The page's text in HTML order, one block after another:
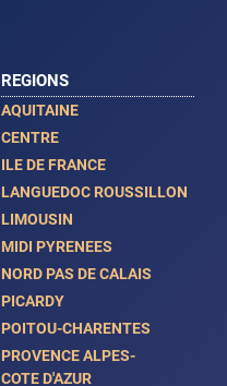
REGIONS
AQUITAINE
CENTRE
ILE DE FRANCE
LANGUEDOC ROUSSILLON
LIMOUSIN
MIDI PYRENEES
NORD PAS DE CALAIS
PICARDY
POITOU-CHARENTES
PROVENCE ALPES-
COTE D'AZUR